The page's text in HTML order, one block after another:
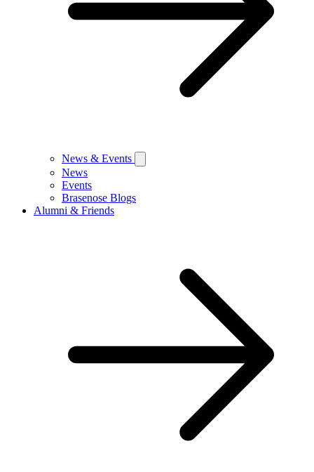
News & Events
News
Events
Brasenose Blogs
Alumni & Friends